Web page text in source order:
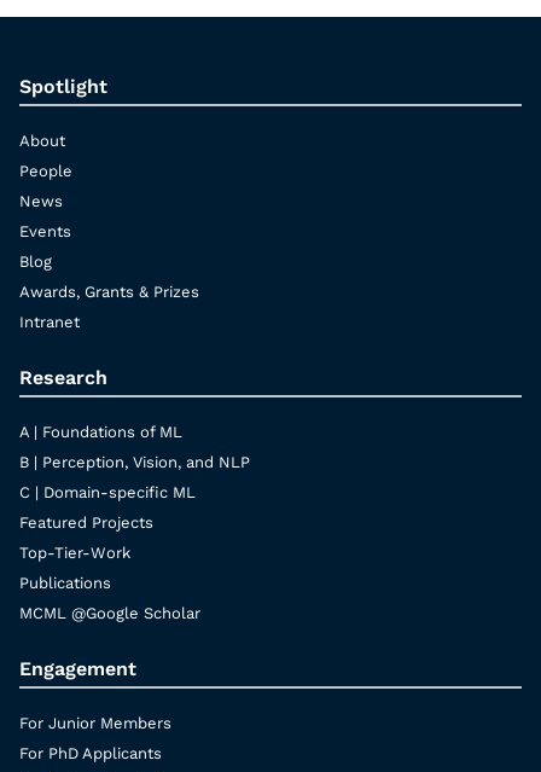
Spotlight
About
People
News
Events
Blog
Awards, Grants & Prizes
Intranet
Research
A | Foundations of ML
B | Perception, Vision, and NLP
C | Domain-specific ML
Featured Projects
Top-Tier-Work
Publications
MCML @Google Scholar
Engagement
For Junior Members
For PhD Applicants